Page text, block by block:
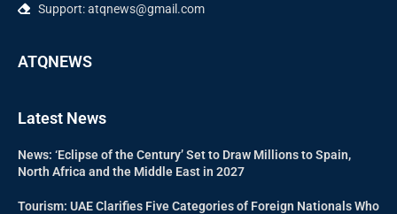
Support: atqnews@gmail.com
ATQNEWS
Latest News
News: ‘Eclipse of the Century’ Set to Draw Millions to Spain,
North Africa and the Middle East in 2027
Tourism: UAE Clarifies Five Categories of Foreign Nationals Who